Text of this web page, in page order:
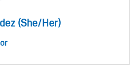
(She/Her)